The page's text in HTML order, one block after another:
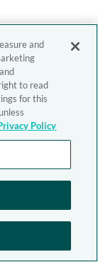
and
to read
for this
Policy